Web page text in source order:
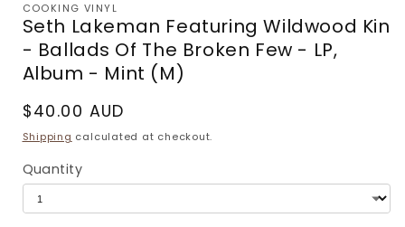
COOKING VINYL
Seth Lakeman Featuring Wildwood Kin
- Ballads Of The Broken Few - LP,
Album - Mint (M)
Regular
price
$40.00 AUD
Shipping calculated at checkout.
Quantity